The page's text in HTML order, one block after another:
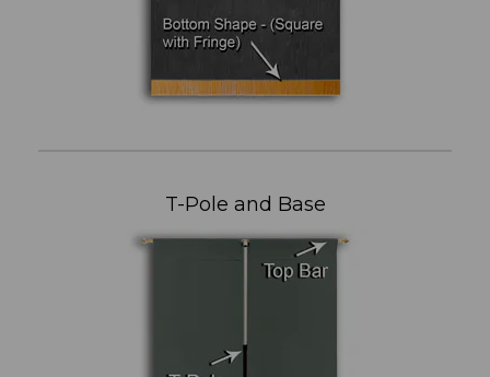
T-Pole and Base